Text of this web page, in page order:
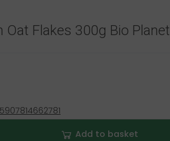
Oat Flakes 300g Bio Planet
5907814662781
Add to basket